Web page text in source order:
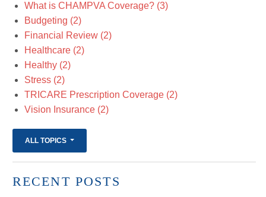
What is CHAMPVA Coverage? (3)
Budgeting (2)
Financial Review (2)
Healthcare (2)
Healthy (2)
Stress (2)
TRICARE Prescription Coverage (2)
Vision Insurance (2)
ALL TOPICS
RECENT POSTS